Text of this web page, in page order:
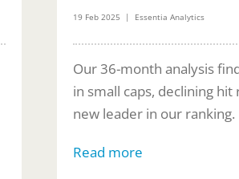
19 Feb 2025 | Essentia Analytics
Our 36-month analysis
in small caps, declining hit
new leader in our ranking.
Read more